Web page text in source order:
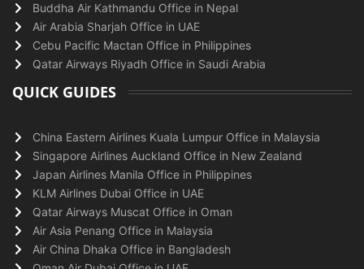
Buddha Air Kathmandu Office in Nepal
Air Arabia Sharjah Office in UAE
Cebu Pacific Mactan Office in Philippines
Qatar Airways Riyadh Office in Saudi Arabia
QUICK GUIDES
China Eastern Airlines Kuala Lumpur Office in Malaysia
Singapore Airlines Auckland Office in New Zealand
Japan Airlines Manila Office in Philippines
KLM Airlines Dubai Office in UAE
Qatar Airways Muscat Office in Oman
Air Asia Penang Office in Malaysia
Air China Dhaka Office in Bangladesh